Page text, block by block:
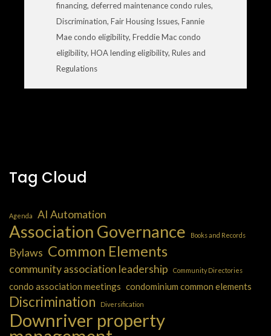
financing, deferred maintenance condo rules,
Discrimination, Fair Housing Issues, Fannie
Mae condo eligibility, Freddie Mac condo
eligibility, HOA lending eligibility, Rules and
Regulations
Tag Cloud
Agenda AI Automation
Association Governance Books and Records
Bylaws Common Elements
community association leadership Community Directories
condo association meetings condominium common elements
Discrimination Diversification
Downriver property